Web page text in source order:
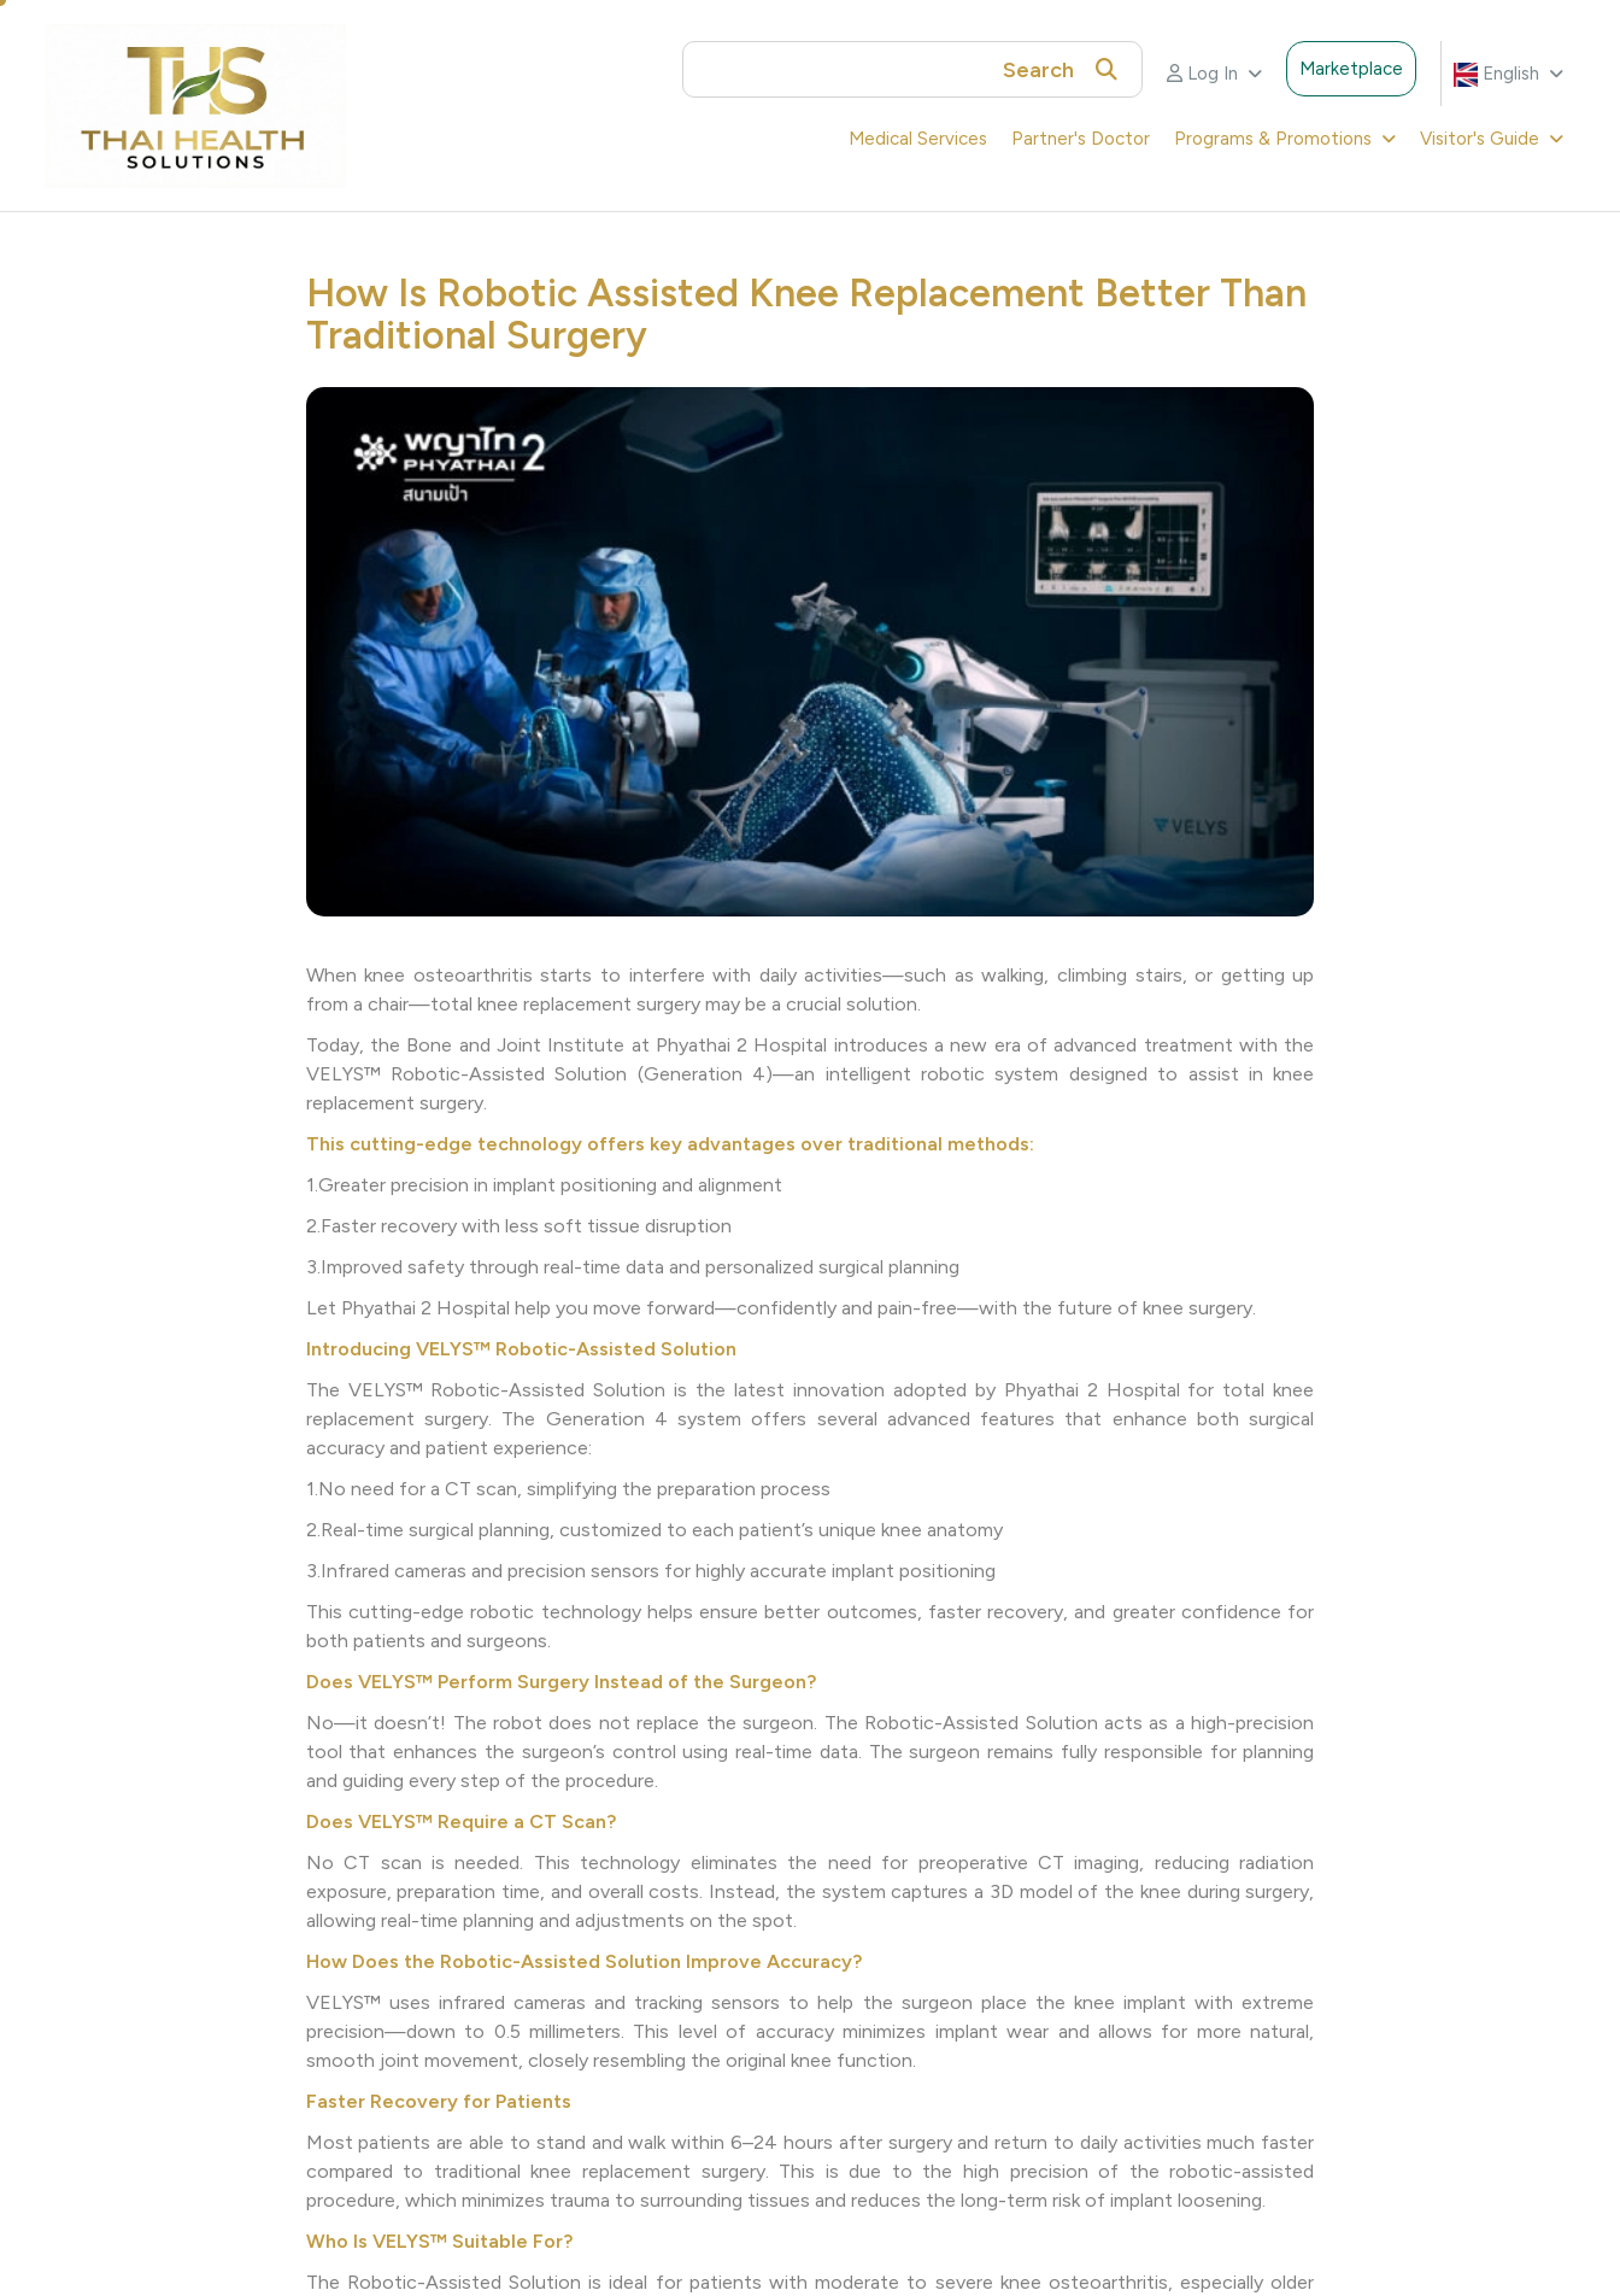
English
Marketplace
Log In
Search
Medical Services Partner's Doctor Programs & Promotions Visitor's Guide
How Is Robotic Assisted Knee Replacement Better Than
Traditional Surgery
When knee osteoarthritis starts to interfere with daily activities—such as walking, climbing stairs, or getting up
from a chair—total knee replacement surgery may be a crucial solution.
Today, the Bone and Joint Institute at Phyathai 2 Hospital introduces a new era of advanced treatment with the
VELYS™ Robotic-Assisted Solution (Generation 4)—an intelligent robotic system designed to assist in knee
replacement surgery.
This cutting-edge technology offers key advantages over traditional methods:
1.Greater precision in implant positioning and alignment
2.Faster recovery with less soft tissue disruption
3.Improved safety through real-time data and personalized surgical planning
Let Phyathai 2 Hospital help you move forward—confidently and pain-free—with the future of knee surgery.
Introducing VELYS™ Robotic-Assisted Solution
The VELYS™ Robotic-Assisted Solution is the latest innovation adopted by Phyathai 2 Hospital for total knee
replacement surgery. The Generation 4 system offers several advanced features that enhance both surgical
accuracy and patient experience:
1.No need for a CT scan, simplifying the preparation process
2.Real-time surgical planning, customized to each patient’s unique knee anatomy
3.Infrared cameras and precision sensors for highly accurate implant positioning
This cutting-edge robotic technology helps ensure better outcomes, faster recovery, and greater confidence for
both patients and surgeons.
Does VELYS™ Perform Surgery Instead of the Surgeon?
No—it doesn’t! The robot does not replace the surgeon. The Robotic-Assisted Solution acts as a high-precision
tool that enhances the surgeon’s control using real-time data. The surgeon remains fully responsible for planning
and guiding every step of the procedure.
Does VELYS™ Require a CT Scan?
No CT scan is needed. This technology eliminates the need for preoperative CT imaging, reducing radiation
exposure, preparation time, and overall costs. Instead, the system captures a 3D model of the knee during surgery,
allowing real-time planning and adjustments on the spot.
How Does the Robotic-Assisted Solution Improve Accuracy?
VELYS™ uses infrared cameras and tracking sensors to help the surgeon place the knee implant with extreme
precision—down to 0.5 millimeters. This level of accuracy minimizes implant wear and allows for more natural,
smooth joint movement, closely resembling the original knee function.
Faster Recovery for Patients
Most patients are able to stand and walk within 6–24 hours after surgery and return to daily activities much faster
compared to traditional knee replacement surgery. This is due to the high precision of the robotic-assisted
procedure, which minimizes trauma to surrounding tissues and reduces the long-term risk of implant loosening.
Who Is VELYS™ Suitable For?
The Robotic-Assisted Solution is ideal for patients with moderate to severe knee osteoarthritis, especially older